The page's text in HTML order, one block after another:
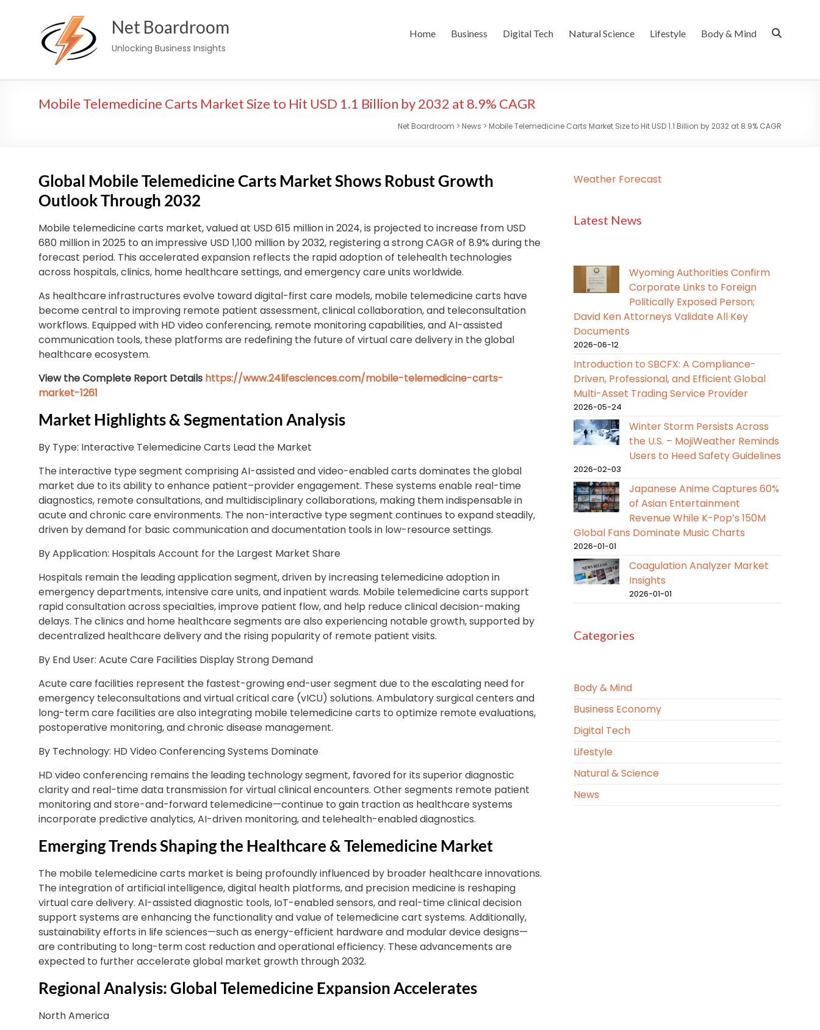
Net Boardroom
Unlocking Business Insights
Home Business Digital Tech Natural Science Lifestyle Body & Mind
Mobile Telemedicine Carts Market Size to Hit USD 1.1 Billion by 2032 at 8.9% CAGR
Net Boardroom > News > Mobile Telemedicine Carts Market Size to Hit USD 1.1 Billion by 2032 at 8.9% CAGR
Global Mobile Telemedicine Carts Market Shows Robust Growth
Outlook Through 2032
Mobile telemedicine carts market, valued at USD 615 million in 2024, is projected to increase from USD
680 million in 2025 to an impressive USD 1,100 million by 2032, registering a strong CAGR of 8.9% during the
forecast period. This accelerated expansion reflects the rapid adoption of telehealth technologies
across hospitals, clinics, home healthcare settings, and emergency care units worldwide.
As healthcare infrastructures evolve toward digital-first care models, mobile telemedicine carts have
become central to improving remote patient assessment, clinical collaboration, and teleconsultation
workflows. Equipped with HD video conferencing, remote monitoring capabilities, and AI-assisted
communication tools, these platforms are redefining the future of virtual care delivery in the global
healthcare ecosystem.
View the Complete Report Details https://www.24lifesciences.com/mobile-telemedicine-carts-
market-1261
Market Highlights & Segmentation Analysis
By Type: Interactive Telemedicine Carts Lead the Market
The interactive type segment comprising AI-assisted and video-enabled carts dominates the global
market due to its ability to enhance patient–provider engagement. These systems enable real-time
diagnostics, remote consultations, and multidisciplinary collaborations, making them indispensable in
acute and chronic care environments. The non-interactive type segment continues to expand steadily,
driven by demand for basic communication and documentation tools in low-resource settings.
By Application: Hospitals Account for the Largest Market Share
Hospitals remain the leading application segment, driven by increasing telemedicine adoption in
emergency departments, intensive care units, and inpatient wards. Mobile telemedicine carts support
rapid consultation across specialties, improve patient flow, and help reduce clinical decision-making
delays. The clinics and home healthcare segments are also experiencing notable growth, supported by
decentralized healthcare delivery and the rising popularity of remote patient visits.
By End User: Acute Care Facilities Display Strong Demand
Acute care facilities represent the fastest-growing end-user segment due to the escalating need for
emergency teleconsultations and virtual critical care (vICU) solutions. Ambulatory surgical centers and
long-term care facilities are also integrating mobile telemedicine carts to optimize remote evaluations,
postoperative monitoring, and chronic disease management.
By Technology: HD Video Conferencing Systems Dominate
HD video conferencing remains the leading technology segment, favored for its superior diagnostic
clarity and real-time data transmission for virtual clinical encounters. Other segments remote patient
monitoring and store-and-forward telemedicine—continue to gain traction as healthcare systems
incorporate predictive analytics, AI-driven monitoring, and telehealth-enabled diagnostics.
Emerging Trends Shaping the Healthcare & Telemedicine Market
The mobile telemedicine carts market is being profoundly influenced by broader healthcare innovations.
The integration of artificial intelligence, digital health platforms, and precision medicine is reshaping
virtual care delivery. AI-assisted diagnostic tools, IoT-enabled sensors, and real-time clinical decision
support systems are enhancing the functionality and value of telemedicine cart systems. Additionally,
sustainability efforts in life sciences—such as energy-efficient hardware and modular device designs—
are contributing to long-term cost reduction and operational efficiency. These advancements are
expected to further accelerate global market growth through 2032.
Regional Analysis: Global Telemedicine Expansion Accelerates
North America
Weather Forecast
Latest News
Wyoming Authorities Confirm
Corporate Links to Foreign
Politically Exposed Person;
David Ken Attorneys Validate All Key
Documents
2026-06-12
Introduction to SBCFX: A Compliance-
Driven, Professional, and Efficient Global
Multi-Asset Trading Service Provider
2026-05-24
Winter Storm Persists Across
the U.S. – MojiWeather Reminds
Users to Heed Safety Guidelines
2026-02-03
Japanese Anime Captures 60%
of Asian Entertainment
Revenue While K-Pop’s 150M
Global Fans Dominate Music Charts
2026-01-01
Coagulation Analyzer Market
Insights
2026-01-01
Categories
Body & Mind
Business Economy
Digital Tech
Lifestyle
Natural & Science
News